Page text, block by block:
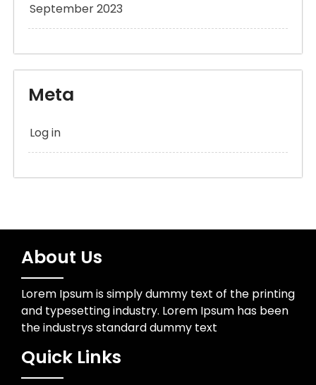
September 2023
Meta
Log in
About Us
Lorem Ipsum is simply dummy text of the printing
and typesetting industry. Lorem Ipsum has been
the industrys standard dummy text
Quick Links